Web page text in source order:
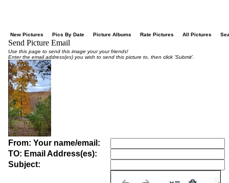
New Pictures Pics By Date Picture Albums Rate Pictures All Pictures
Send Picture Email
Use this page to send this image your your friends!
Enter the email address(es) you wish to send this picture to, then click 'Submit'.
From: Your name/email:
TO: Email Address(es):
Subject: